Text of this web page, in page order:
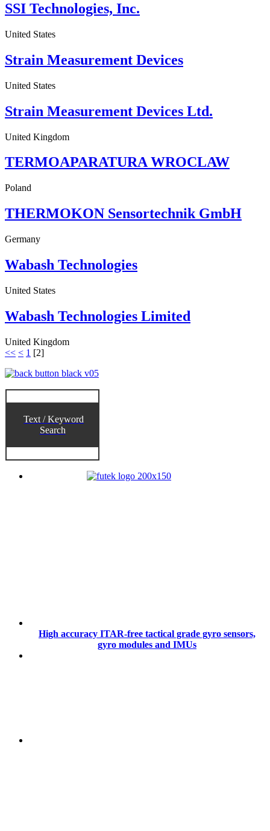
SSI Technologies, Inc.
United States
Strain Measurement Devices
United States
Strain Measurement Devices Ltd.
United Kingdom
TERMOAPARATURA WROCLAW
Poland
THERMOKON Sensortechnik GmbH
Germany
Wabash Technologies
United States
Wabash Technologies Limited
United Kingdom
<< < 1 [2]
Text / Keyword
Search
High accuracy ITAR-free tactical grade gyro sensors,
gyro modules and IMUs